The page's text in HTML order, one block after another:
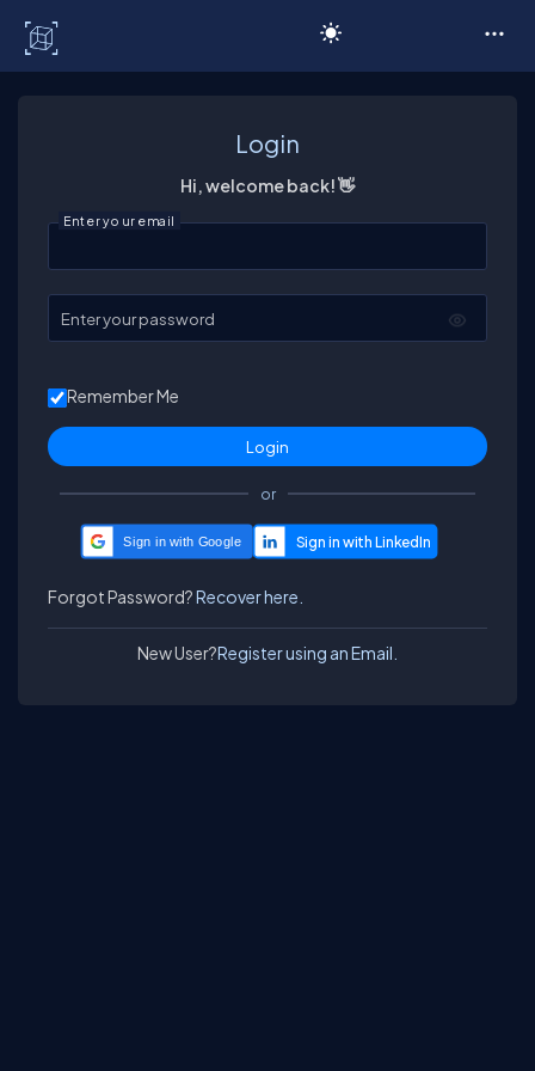
Login
Hi, welcome back! 👋
Enter your email
Enter your password
Remember Me
or
Sign in with Google
Forgot Password?Recover here.
New User?Register using an Email.